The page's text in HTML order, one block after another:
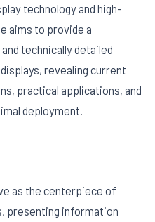
technology and high-
aims to provide a
technically detailed
revealing current
practical applications, and
deployment.
as the centerpiece of
presenting information